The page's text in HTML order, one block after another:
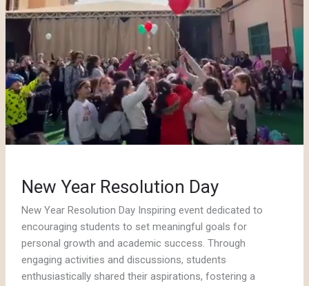
New Year Resolution Day
New Year Resolution Day Inspiring event dedicated to
encouraging students to set meaningful goals for
personal growth and academic success. Through
engaging activities and discussions, students
enthusiastically shared their aspirations, fostering a